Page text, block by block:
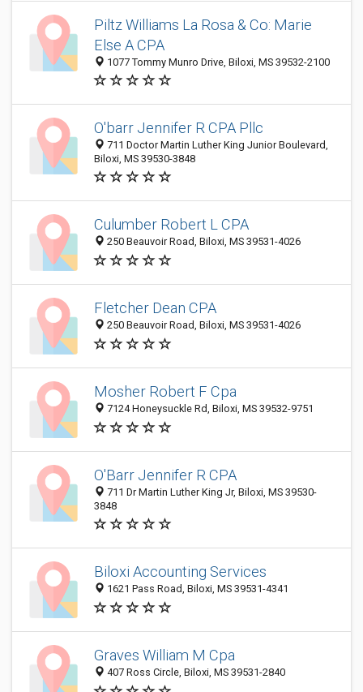
Piltz Williams La Rosa & Co: Marie
Else A CPA
1077 Tommy Munro Drive, Biloxi, MS 39532-2100
O'barr Jennifer R CPA Pllc
711 Doctor Martin Luther King Junior Boulevard,
Biloxi, MS 39530-3848
Culumber Robert L CPA
250 Beauvoir Road, Biloxi, MS 39531-4026
Fletcher Dean CPA
250 Beauvoir Road, Biloxi, MS 39531-4026
Mosher Robert F Cpa
7124 Honeysuckle Rd, Biloxi, MS 39532-9751
O'Barr Jennifer R CPA
711 Dr Martin Luther King Jr, Biloxi, MS 39530-
3848
Biloxi Accounting Services
1621 Pass Road, Biloxi, MS 39531-4341
Graves William M Cpa
407 Ross Circle, Biloxi, MS 39531-2840